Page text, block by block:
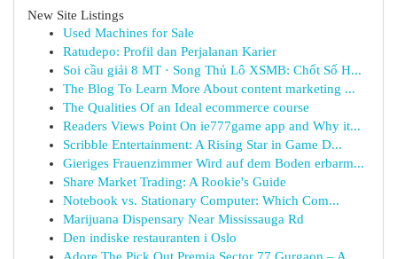
New Site Listings
Used Machines for Sale
Ratudepo: Profil dan Perjalanan Karier
Soi cầu giải 8 MT · Song Thủ Lô XSMB: Chốt Số H...
The Blog To Learn More About content marketing ...
The Qualities Of an Ideal ecommerce course
Readers Views Point On ie777game app and Why it...
Scribble Entertainment: A Rising Star in Game D...
Gieriges Frauenzimmer Wird auf dem Boden erbarm...
Share Market Trading: A Rookie's Guide
Notebook vs. Stationary Computer: Which Com...
Marijuana Dispensary Near Mississauga Rd
Den indiske restauranten i Oslo